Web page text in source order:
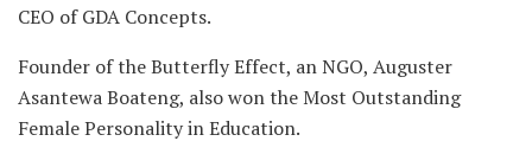
CEO of GDA Concepts.
Founder of the Butterfly Effect, an NGO, Auguster
Asantewa Boateng, also won the Most Outstanding
Female Personality in Education.